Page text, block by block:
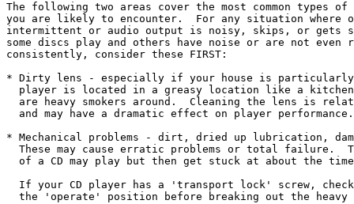
The following two areas cover the most common types of
you are likely to encounter.  For any situation where
intermittent or audio output is noisy, skips, or gets
some discs play and others have noise or are not even
consistently, consider these FIRST:
* Dirty lens - especially if your house is
player is located in a greasy location like a
are heavy smokers around.  Cleaning the lens is
  and may have a dramatic effect on player performance.
* Mechanical problems - dirt, dried up lubrication,
These may cause erratic problems or total failure.
of a CD may play but then get stuck at about the
If your CD player has a 'transport lock' screw,
the 'operate' position before breaking out the heavy